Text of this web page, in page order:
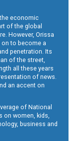
economic
of the global
However, Orissa
on to become a
penetration. Its
of the street,
all these years
of news.
an accent on
of National
on women, kids,
business and